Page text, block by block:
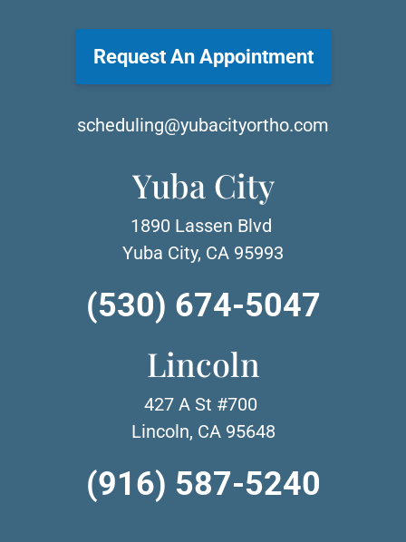
Request An Appointment
scheduling@yubacityortho.com
Yuba City
1890 Lassen Blvd
Yuba City, CA 95993
(530) 674-5047
Lincoln
427 A St #700
Lincoln, CA 95648
(916) 587-5240